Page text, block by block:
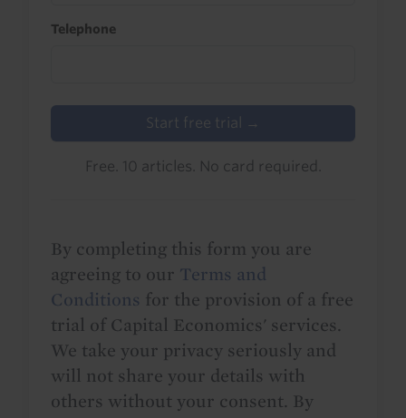
Telephone
Start free trial →
Free. 10 articles. No card required.
By completing this form you are
agreeing to our Terms and
Conditions for the provision of a free
trial of Capital Economics' services.
We take your privacy seriously and
will not share your details with
others without your consent. By